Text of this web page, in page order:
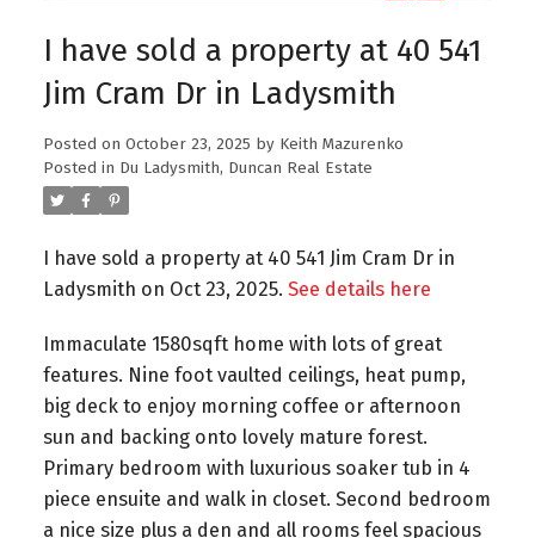
I have sold a property at 40 541
Jim Cram Dr in Ladysmith
Posted on October 23, 2025 by Keith Mazurenko
Posted in Du Ladysmith, Duncan Real Estate
I have sold a property at 40 541 Jim Cram Dr in
Ladysmith on Oct 23, 2025. See details here
Immaculate 1580sqft home with lots of great
features. Nine foot vaulted ceilings, heat pump,
big deck to enjoy morning coffee or afternoon
sun and backing onto lovely mature forest.
Primary bedroom with luxurious soaker tub in 4
piece ensuite and walk in closet. Second bedroom
a nice size plus a den and all rooms feel spacious